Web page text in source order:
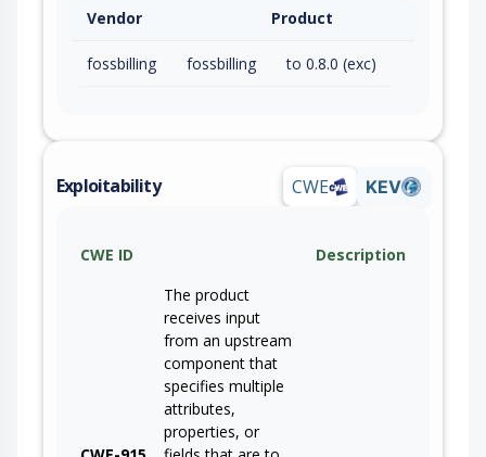
Vendor Product
fossbilling fossbilling to 0.8.0 (exc)
Exploitability CWE KEV
CWE ID Description
The product
receives input
from an upstream
component that
specifies multiple
attributes,
properties, or